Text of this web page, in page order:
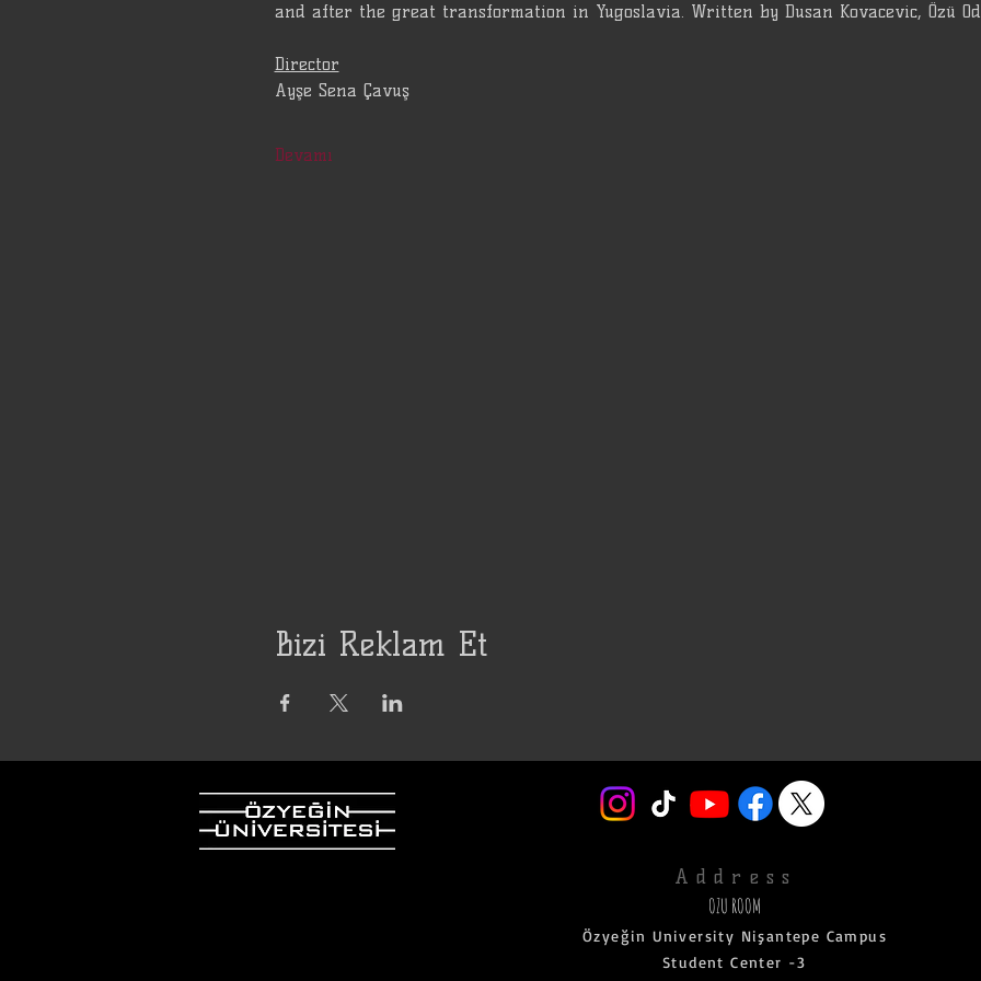
and after the great transformation in Yugoslavia. Written by Dusan Kovacevic, Özü
Director
Ayşe Sena Çavuş
Devamı
Bizi Reklam Et
Address
OZU ROOM
Özyeğin University Nişantepe Campus
Student Center -3